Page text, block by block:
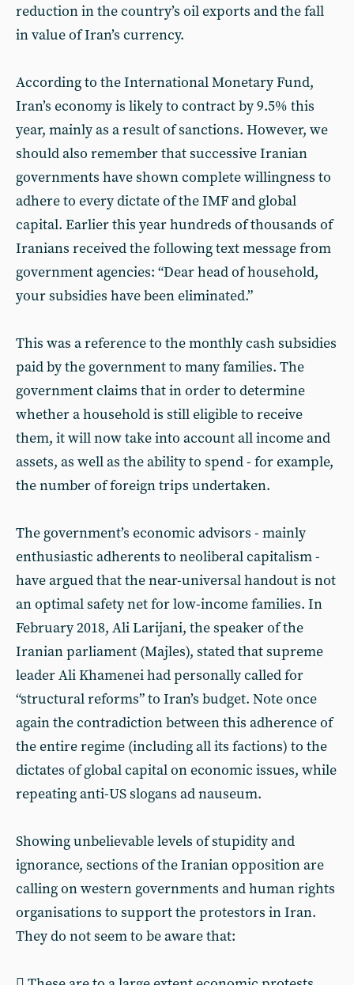
reduction in the country’s oil exports and the fall
in value of Iran’s currency.
According to the International Monetary Fund,
Iran’s economy is likely to contract by 9.5% this
year, mainly as a result of sanctions. However, we
should also remember that successive Iranian
governments have shown complete willingness to
adhere to every dictate of the IMF and global
capital. Earlier this year hundreds of thousands of
Iranians received the following text message from
government agencies: “Dear head of household,
your subsidies have been eliminated.”
This was a reference to the monthly cash subsidies
paid by the government to many families. The
government claims that in order to determine
whether a household is still eligible to receive
them, it will now take into account all income and
assets, as well as the ability to spend - for example,
the number of foreign trips undertaken.
The government’s economic advisors - mainly
enthusiastic adherents to neoliberal capitalism -
have argued that the near-universal handout is not
an optimal safety net for low-income families. In
February 2018, Ali Larijani, the speaker of the
Iranian parliament (Majles), stated that supreme
leader Ali Khamenei had personally called for
“structural reforms” to Iran’s budget. Note once
again the contradiction between this adherence of
the entire regime (including all its factions) to the
dictates of global capital on economic issues, while
repeating anti-US slogans ad nauseum.
Showing unbelievable levels of stupidity and
ignorance, sections of the Iranian opposition are
calling on western governments and human rights
organisations to support the protestors in Iran.
They do not seem to be aware that: